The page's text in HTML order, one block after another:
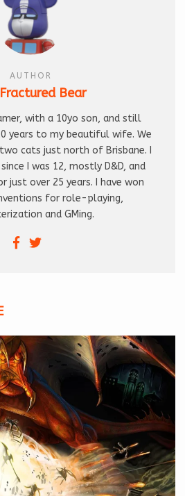
AUTHOR
Bear
with a 10yo son, and still
years to my beautiful wife. We
cats just north of Brisbane. I
I was 12, mostly D&D, and
just over 25 years. I have won
for role-playing,
and GMing.